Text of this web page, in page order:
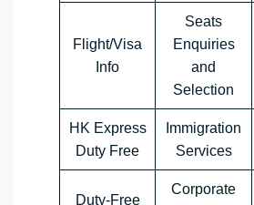
Flight/Visa
Info
Seats
Enquiries
and
Selection
HK Express
Duty Free
Immigration
Services
Duty-Free
Corporate